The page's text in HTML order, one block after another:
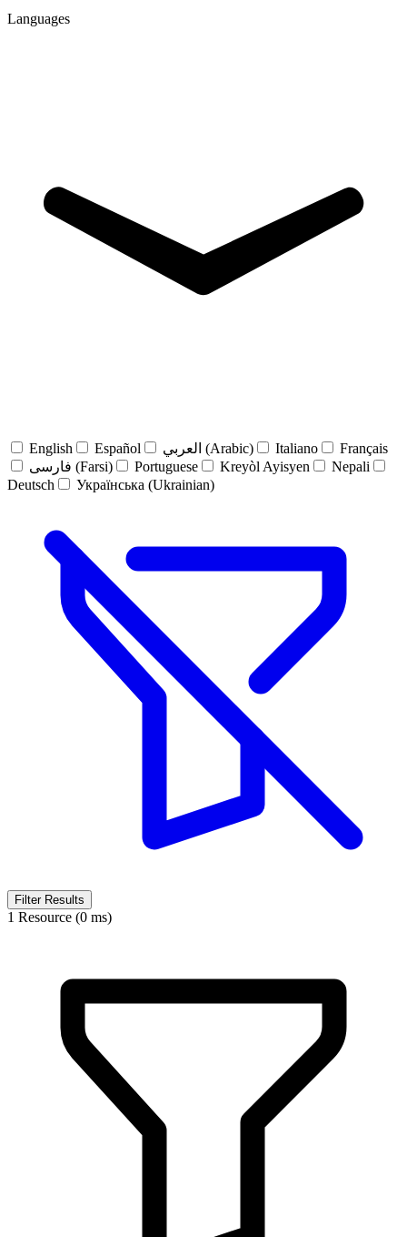
Languages
English Español العربي (Arabic) Italiano
Français
فارسی (Farsi)
Portuguese Kreyòl Ayisyen
Nepali
Deutsch
Українська (Ukrainian)
Filter Results
1 Resource (0 ms)